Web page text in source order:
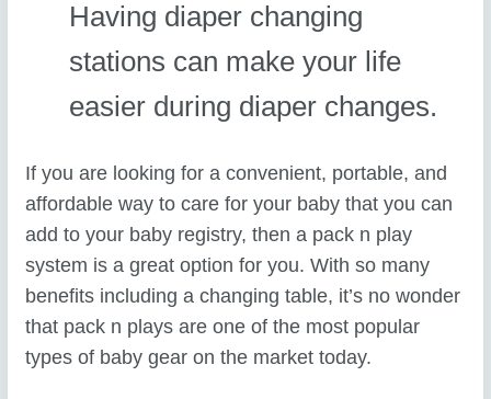
Having diaper changing
stations can make your life
easier during diaper changes.
If you are looking for a convenient, portable, and
affordable way to care for your baby that you can
add to your baby registry, then a pack n play
system is a great option for you. With so many
benefits including a changing table, it’s no wonder
that pack n plays are one of the most popular
types of baby gear on the market today.